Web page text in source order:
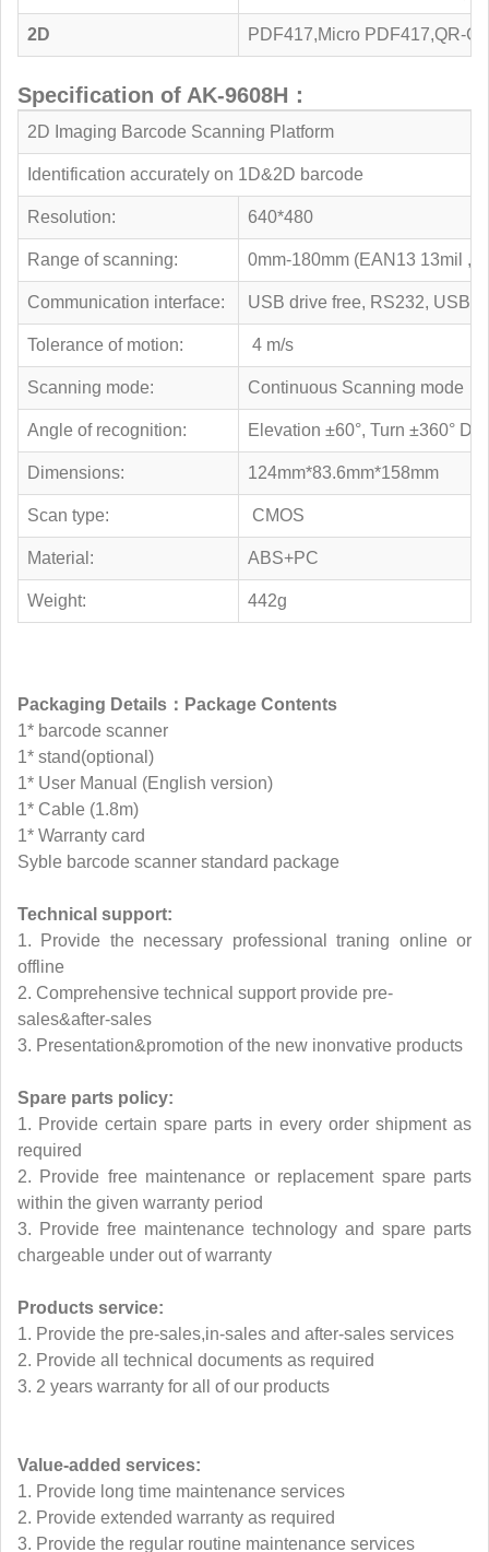
2D PDF417,Micro PDF417,QR-
Specification of AK-9608H：
2D Imaging Barcode Scanning Platform
Identification accurately on 1D&2D barcode
Resolution: 640*480
Range of scanning: 0mm-180mm (EAN13 13mil ,
Communication interface: USB drive free, RS232, USB-
Tolerance of motion: 4 m/s
Scanning mode: Continuous Scanning mode
Angle of recognition: Elevation ±60°, Turn ±360°
Dimensions: 124mm*83.6mm*158mm
Scan type: CMOS
Material: ABS+PC
Weight: 442g
Packaging Details：Package Contents
1* barcode scanner
1* stand(optional)
1* User Manual (English version)
1* Cable (1.8m)
1* Warranty card
Syble barcode scanner standard package
Technical support:
1. Provide the necessary professional traning online or
offline
2. Comprehensive technical support provide pre-
sales&after-sales
3. Presentation&promotion of the new inonvative products
Spare parts policy:
1. Provide certain spare parts in every order shipment as
required
2. Provide free maintenance or replacement spare parts
within the given warranty period
3. Provide free maintenance technology and spare parts
chargeable under out of warranty
Products service:
1. Provide the pre-sales,in-sales and after-sales services
2. Provide all technical documents as required
3. 2 years warranty for all of our products
Value-added services:
1. Provide long time maintenance services
2. Provide extended warranty as required
3. Provide the regular routine maintenance services